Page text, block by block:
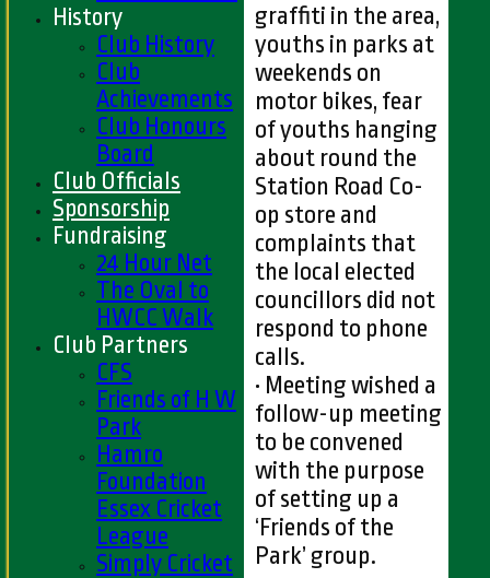
graffiti in the area,
youths in parks at
weekends on
motor bikes, fear
of youths hanging
about round the
Station Road Co-
op store and
complaints that
the local elected
councillors did not
respond to phone
calls.
• Meeting wished a
follow-up meeting
to be convened
with the purpose
of setting up a
‘Friends of the
Park’ group.
History
Club History
Club
Achievements
Club Honours
Board
Club Officials
Sponsorship
Fundraising
24 Hour Net
The Oval to
HWCC Walk
Club Partners
CFS
Friends of H W
Park
Hamro
Foundation
Essex Cricket
League
Simply Cricket